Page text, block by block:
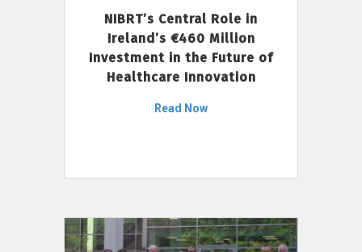
NIBRT’s Central Role in
Ireland’s €460 Million
Investment in the Future of
Healthcare Innovation
Read Now